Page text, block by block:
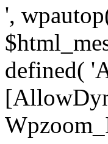
',
defined(